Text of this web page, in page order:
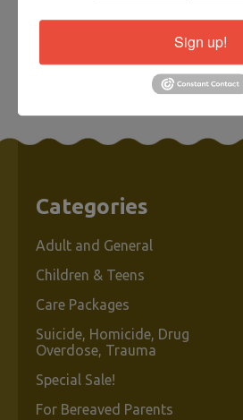
ADD TO CART
Categories
Adult and General
Children & Teens
Care Packages
Suicide, Homicide, Drug
Overdose, Trauma
Special Sale!
For Bereaved Parents
Sign up!